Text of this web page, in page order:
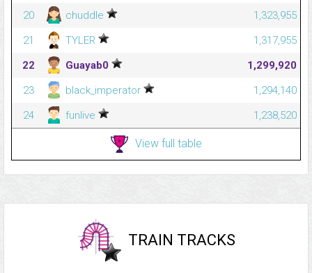
20
chuddle
1,323,955
21
TYLER
1,317,955
22
Guayab0
1,299,920
23
black_imperator
1,294,140
24
funlive 1,238,520
View full table
TRAIN TRACKS